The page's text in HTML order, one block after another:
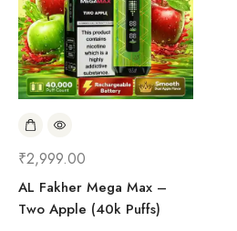
₹2,999.00
AL Fakher Mega Max –
Two Apple (40k Puffs)